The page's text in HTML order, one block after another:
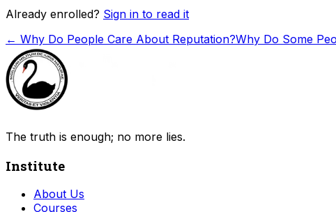
Already enrolled? Sign in to read it
← Why Do People Care About Reputation?Why Do Some
The truth is enough; no more lies.
Institute
About Us
Courses